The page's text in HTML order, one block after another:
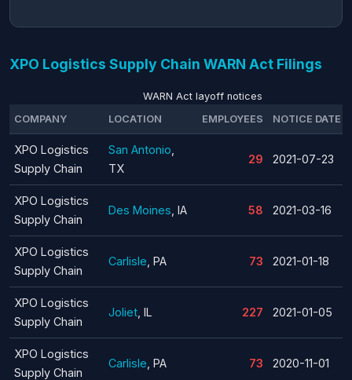
XPO Logistics Supply Chain WARN Act Filings
WARN Act layoff notices
COMPANY
LOCATION EMPLOYEES NOTICE DATE
XPO Logistics
Supply Chain
San Antonio
TX
29 2021-07-23
XPO Logistics
Supply Chain
Des Moines , IA 58 2021-03-16
XPO Logistics
Supply Chain
Carlisle , PA 73 2021-01-18
XPO Logistics
Supply Chain
Joliet , IL 227 2021-01-05
XPO Logistics
Supply Chain
Carlisle , PA 73 2020-11-01